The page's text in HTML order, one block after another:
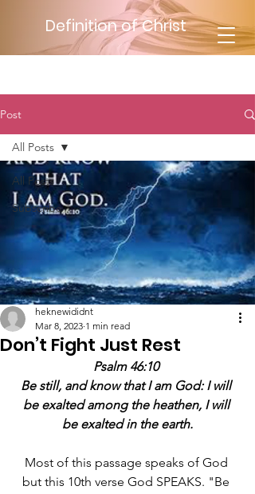
Definition of Christ
Post
All Posts
Subscribe
All Posts
Don’t Fight Just Rest
heknewididnt
Mar 8, 2023 1 min read
Psalm 46:10
Be still, and know that I am God: I will
be exalted among the heathen, I will
be exalted in the earth.
Most of this passage speaks of God
but this 10th verse God SPEAKS. "Be